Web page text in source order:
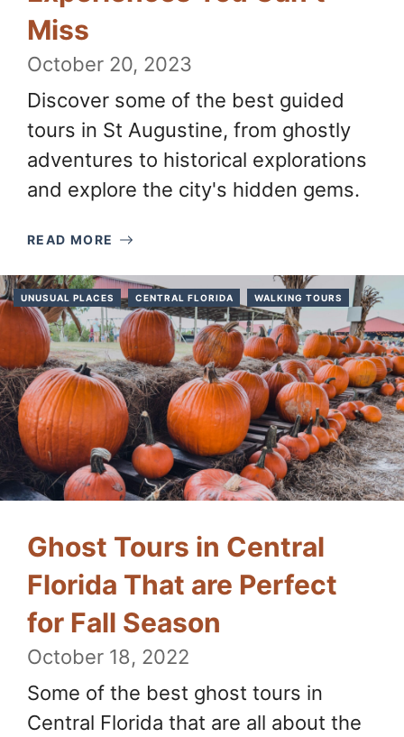
Miss
October 20, 2023
Discover some of the best guided
tours in St Augustine, from ghostly
adventures to historical explorations
and explore the city's hidden gems.
READ MORE
UNUSUAL PLACES CENTRAL FLORIDA WALKING TOURS
Ghost Tours in Central
Florida That are Perfect
for Fall Season
October 18, 2022
Some of the best ghost tours in
Central Florida that are all about the